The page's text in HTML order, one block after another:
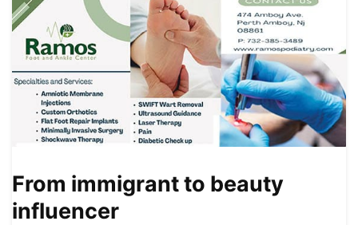
From immigrant to beauty
influencer